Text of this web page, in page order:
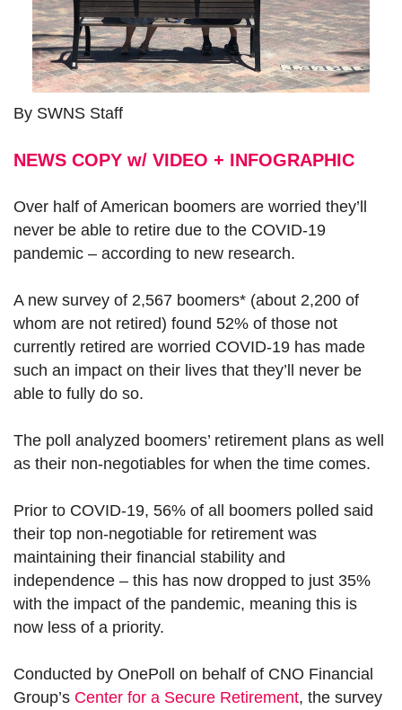
By SWNS Staff
NEWS COPY w/ VIDEO + INFOGRAPHIC
Over half of American boomers are worried they’ll
never be able to retire due to the COVID-19
pandemic – according to new research.
A new survey of 2,567 boomers* (about 2,200 of
whom are not retired) found 52% of those not
currently retired are worried COVID-19 has made
such an impact on their lives that they’ll never be
able to fully do so.
The poll analyzed boomers’ retirement plans as well
as their non-negotiables for when the time comes.
Prior to COVID-19, 56% of all boomers polled said
their top non-negotiable for retirement was
maintaining their financial stability and
independence – this has now dropped to just 35%
with the impact of the pandemic, meaning this is
now less of a priority.
Conducted by OnePoll on behalf of CNO Financial
Group’s Center for a Secure Retirement, the survey